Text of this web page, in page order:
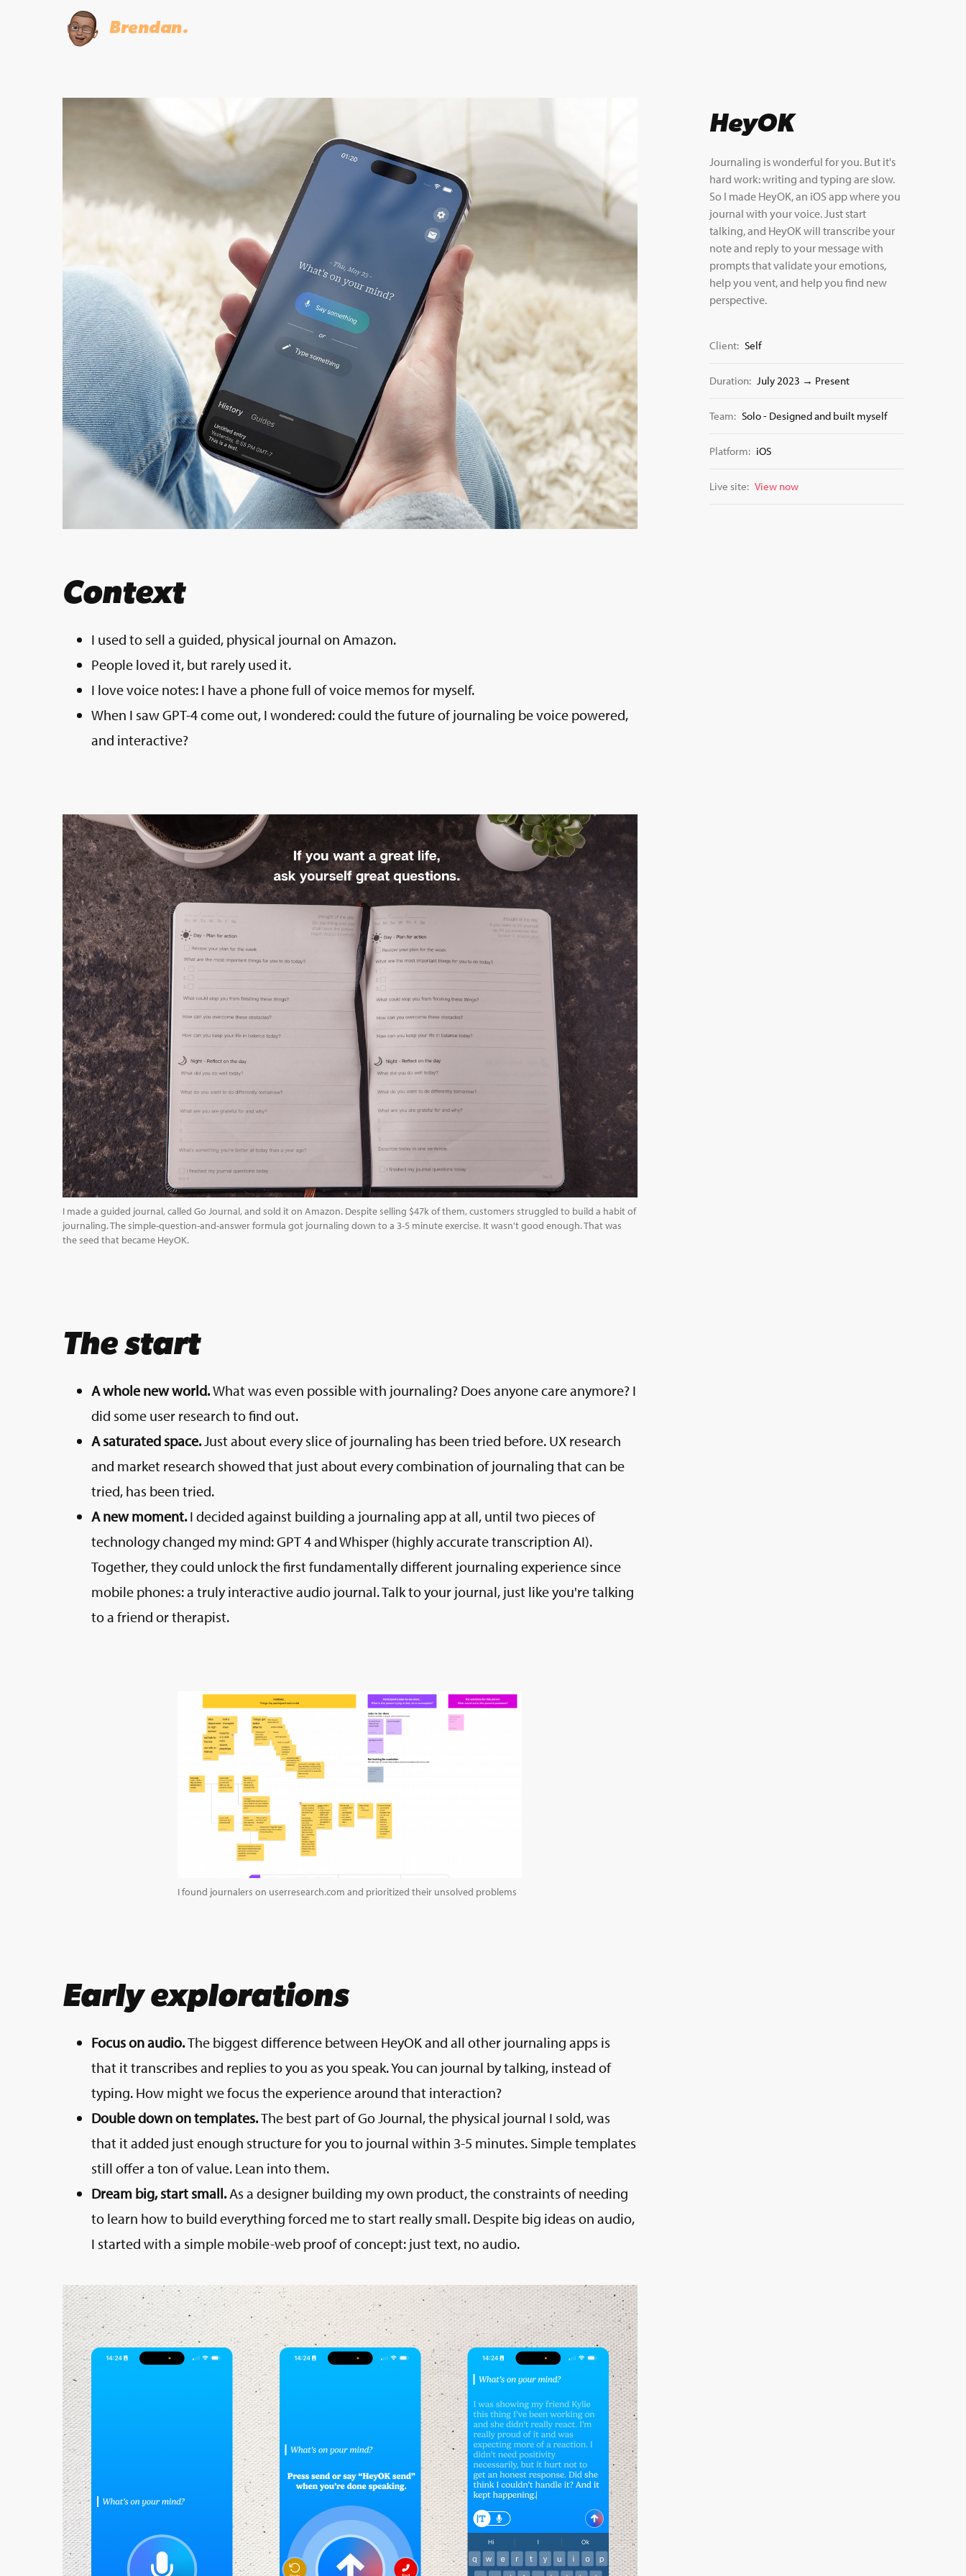
Brendan.
Context
I used to sell a guided, physical journal on Amazon.
People loved it, but rarely used it.
I love voice notes: I have a phone full of voice memos for myself.
When I saw GPT-4 come out, I wondered: could the future of journaling be voice powered,
and interactive?
I made a guided journal, called Go Journal, and sold it on Amazon. Despite selling $47k of them, customers struggled to build a habit of
journaling. The simple-question-and-answer formula got journaling down to a 3-5 minute exercise. It wasn't good enough. That was
the seed that became HeyOK.
The start
A whole new world.What was even possible with journaling? Does anyone care anymore? I
did some user research to find out.
A saturated space.Just about every slice of journaling has been tried before. UX research
and market research showed that just about every combination of journaling that can be
tried, has been tried.
A new moment.I decided against building a journaling app at all, until two pieces of
technology changed my mind: GPT 4 and Whisper (highly accurate transcription AI).
Together, they could unlock the first fundamentally different journaling experience since
mobile phones: a truly interactive audio journal. Talk to your journal, just like you're talking
to a friend or therapist.
I found journalers on userresearch.com and prioritized their unsolved problems
Early explorations
Focus on audio.The biggest difference between HeyOK and all other journaling apps is
that it transcribes and replies to you as you speak. You can journal by talking, instead of
typing. How might we focus the experience around that interaction?
Double down on templates.The best part of Go Journal, the physical journal I sold, was
that it added just enough structure for you to journal within 3-5 minutes. Simple templates
still offer a ton of value. Lean into them.
Dream big, start small.As a designer building my own product, the constraints of needing
to learn how to build everything forced me to start really small. Despite big ideas on audio,
I started with a simple mobile-web proof of concept: just text, no audio.
HeyOK
Journaling is wonderful for you. But it's
hard work: writing and typing are slow.
So I made HeyOK, an iOS app where you
journal with your voice. Just start
talking, and HeyOK will transcribe your
note and reply to your message with
prompts that validate your emotions,
help you vent, and help you find new
perspective.
Client: Self
Duration: July 2023 → Present
Team: Solo - Designed and built myself
Platform: iOS
Live site: View now